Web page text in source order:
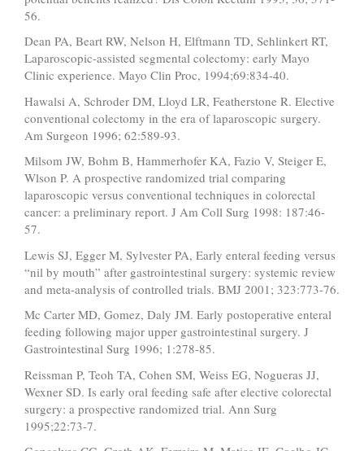
56.
Dean PA, Beart RW, Nelson H, Elftmann TD, Sehlinkert RT,
Laparoscopic-assisted segmental colectomy: early Mayo
Clinic experience. Mayo Clin Proc, 1994;69:834-40.
Hawalsi A, Schroder DM, Lloyd LR, Featherstone R. Elective
conventional colectomy in the era of laparoscopic surgery.
Am Surgeon 1996; 62:589-93.
Milsom JW, Bohm B, Hammerhofer KA, Fazio V, Steiger E,
Wlson P. A prospective randomized trial comparing
laparoscopic versus conventional techniques in colorectal
cancer: a preliminary report. J Am Coll Surg 1998: 187:46-
57.
Lewis SJ, Egger M, Sylvester PA, Early enteral feeding versus
“nil by mouth” after gastrointestinal surgery: systemic review
and meta-analysis of controlled trials. BMJ 2001; 323:773-76.
Mc Carter MD, Gomez, Daly JM. Early postoperative enteral
feeding following major upper gastrointestinal surgery. J
Gastrointestinal Surg 1996; 1:278-85.
Reissman P, Teoh TA, Cohen SM, Weiss EG, Nogueras JJ,
Wexner SD. Is early oral feeding safe after elective colorectal
surgery: a prospective randomized trial. Ann Surg
1995;22:73-7.